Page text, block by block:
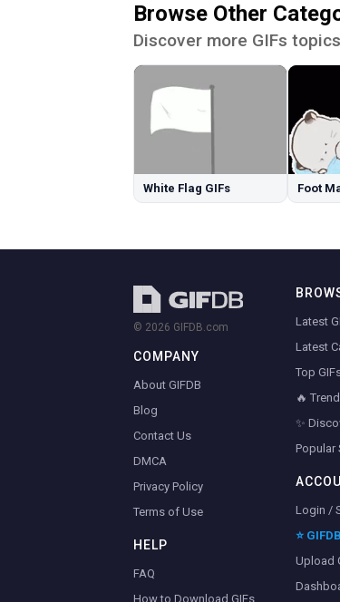
Browse Other
Discover more GIFs
White Flag GIFs Foot
© 2026 GIFDB.com
COMPANY
About GIFDB
Blog
Contact Us
DMCA
Privacy Policy
Terms of Use
HELP
FAQ
How to Download GIFs
Latest
Latest
Top
🔥
✨
Popular
Login /
⭐
Upload